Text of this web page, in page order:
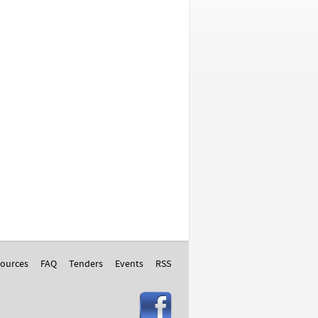
FAQ Tenders Events
RSS